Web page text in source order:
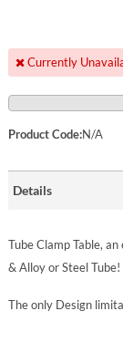
Currently
Product Code:N/A
Details
Tube Clamp Table,
& Alloy or Steel Tube!
The only Design